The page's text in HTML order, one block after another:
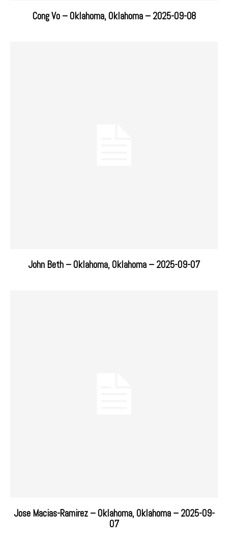
Cong Vo – Oklahoma, Oklahoma – 2025-09-08
John Beth – Oklahoma, Oklahoma – 2025-09-07
Jose Macias-Ramirez – Oklahoma, Oklahoma – 2025-09-
07